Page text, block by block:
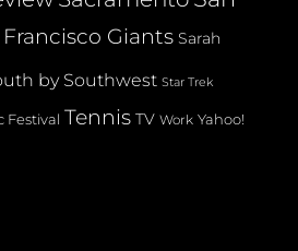
Francisco Giants Sarah
by Southwest Star Trek
Festival Tennis TV Work Yahoo!